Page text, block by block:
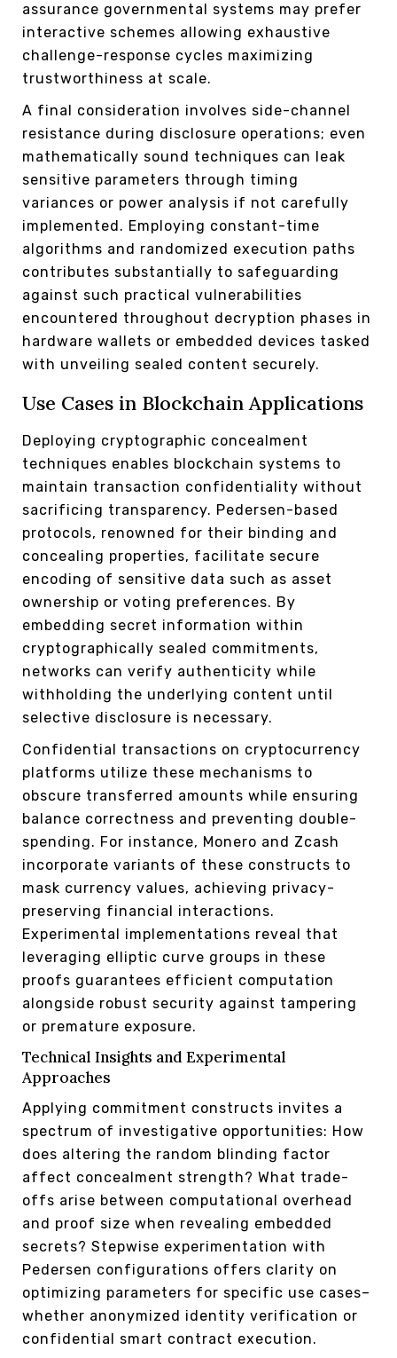
assurance governmental systems may prefer
interactive schemes allowing exhaustive
challenge-response cycles maximizing
trustworthiness at scale.
A final consideration involves side-channel
resistance during disclosure operations; even
mathematically sound techniques can leak
sensitive parameters through timing
variances or power analysis if not carefully
implemented. Employing constant-time
algorithms and randomized execution paths
contributes substantially to safeguarding
against such practical vulnerabilities
encountered throughout decryption phases in
hardware wallets or embedded devices tasked
with unveiling sealed content securely.
Use Cases in Blockchain Applications
Deploying cryptographic concealment
techniques enables blockchain systems to
maintain transaction confidentiality without
sacrificing transparency. Pedersen-based
protocols, renowned for their binding and
concealing properties, facilitate secure
encoding of sensitive data such as asset
ownership or voting preferences. By
embedding secret information within
cryptographically sealed commitments,
networks can verify authenticity while
withholding the underlying content until
selective disclosure is necessary.
Confidential transactions on cryptocurrency
platforms utilize these mechanisms to
obscure transferred amounts while ensuring
balance correctness and preventing double-
spending. For instance, Monero and Zcash
incorporate variants of these constructs to
mask currency values, achieving privacy-
preserving financial interactions.
Experimental implementations reveal that
leveraging elliptic curve groups in these
proofs guarantees efficient computation
alongside robust security against tampering
or premature exposure.
Technical Insights and Experimental
Approaches
Applying commitment constructs invites a
spectrum of investigative opportunities: How
does altering the random blinding factor
affect concealment strength? What trade-
offs arise between computational overhead
and proof size when revealing embedded
secrets? Stepwise experimentation with
Pedersen configurations offers clarity on
optimizing parameters for specific use cases–
whether anonymized identity verification or
confidential smart contract execution.